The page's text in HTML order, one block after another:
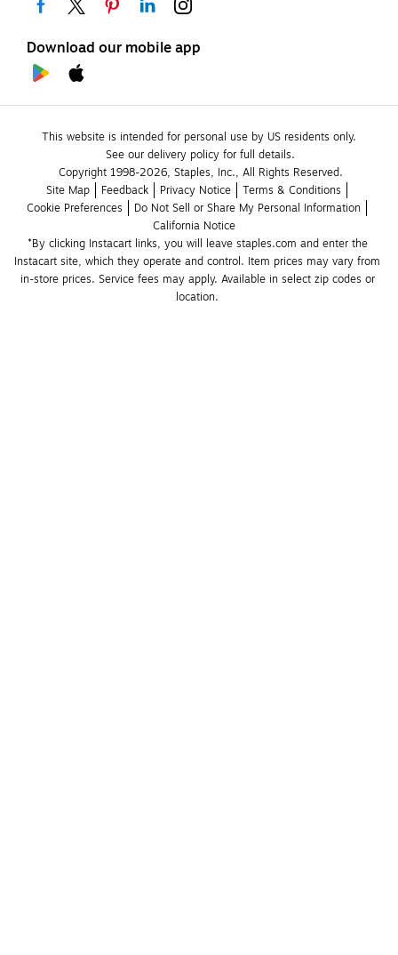
Download our mobile app
This website is intended for personal use by US residents only.
See our delivery policy for full details.
Copyright 1998-2026, Staples, Inc., All Rights Reserved.
Site Map
Feedback Privacy Notice
Terms & Conditions
Cookie Preferences
Do Not Sell or Share My Personal Information
California Notice
*By clicking Instacart links, you will leave staples.com and enter the
Instacart site, which they operate and control. Item prices may vary from
in-store prices. Service fees may apply. Available in select zip codes or
location.